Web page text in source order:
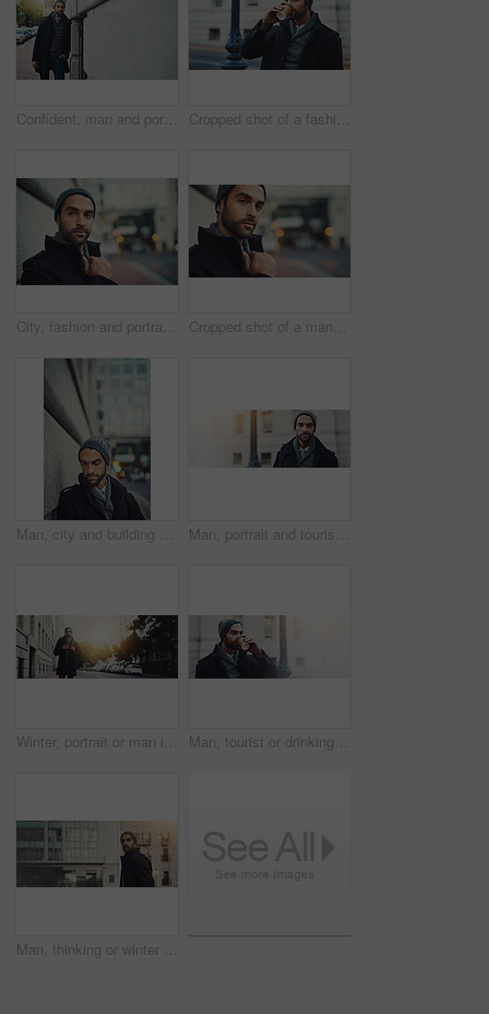
Confident, man and portrait by building in city for winter morning, travel and journey to work. University, educator and professor with pride for education, employee and commute to campus in London Cropped shot of a fashionable young man in an urban setting
City, fashion and portrait of man in winter beanie on sidewalk outdoor for commute or travel. Face, journey and style with confident or serious person in urban town for sightseeing or tourism Cropped shot of a man out in the city
Man, city and building wall with thinking for career or job opportunity with stress or worry in New York. Male person, employee and thoughts at downtown on pavement for commute to work and serious Man, portrait and tourist with fashion in city for travel, sightseeing or immigration in an urban town. Banner, male person or foreigner with winter clothing for commute or new opportunity in Italy
Winter, portrait or man in street walking for work, travel or business commute with confidence. Sunset banner, morning or person in urban city with lens flare, backpack or fashion in London, England Man, tourist or drinking with coffee in city street for travel, sightseeing or immigration in an urban town. Banner, male person or foreigner with beverage for morning commute or opportunity in Italy
Man, thinking or winter fashion in city for travel, commute or buildings in town banner. Architecture enthusiast, designer style or journey in urban Italy for trip, outdoor or walking for design idea